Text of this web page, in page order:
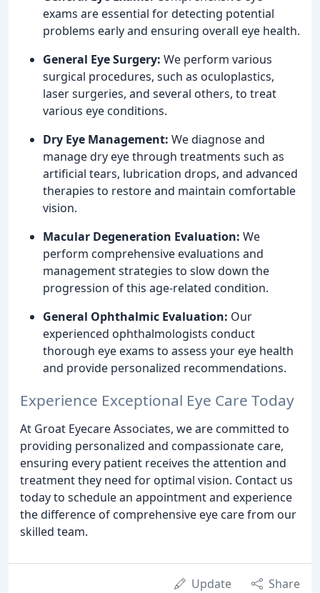
exams are essential for detecting potential
problems early and ensuring overall eye health.
General Eye Surgery: We perform various
surgical procedures, such as oculoplastics,
laser surgeries, and several others, to treat
various eye conditions.
Dry Eye Management: We diagnose and
manage dry eye through treatments such as
artificial tears, lubrication drops, and advanced
therapies to restore and maintain comfortable
vision.
Macular Degeneration Evaluation: We
perform comprehensive evaluations and
management strategies to slow down the
progression of this age-related condition.
General Ophthalmic Evaluation: Our
experienced ophthalmologists conduct
thorough eye exams to assess your eye health
and provide personalized recommendations.
Experience Exceptional Eye Care Today
At Groat Eyecare Associates, we are committed to
providing personalized and compassionate care,
ensuring every patient receives the attention and
treatment they need for optimal vision. Contact us
today to schedule an appointment and experience
the difference of comprehensive eye care from our
skilled team.
Update Share